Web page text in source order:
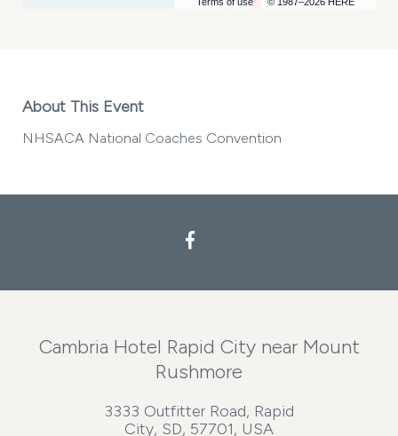
About This Event
NHSACA National Coaches Convention
Cambria Hotel Rapid City near Mount
Rushmore
3333 Outfitter Road, Rapid
City, SD, 57701, USA